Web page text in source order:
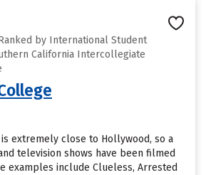
by International Student
California Intercollegiate
extremely close to Hollywood, so a
television shows have been filmed
examples include Clueless, Arrested